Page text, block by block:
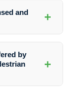
and
+
by
+